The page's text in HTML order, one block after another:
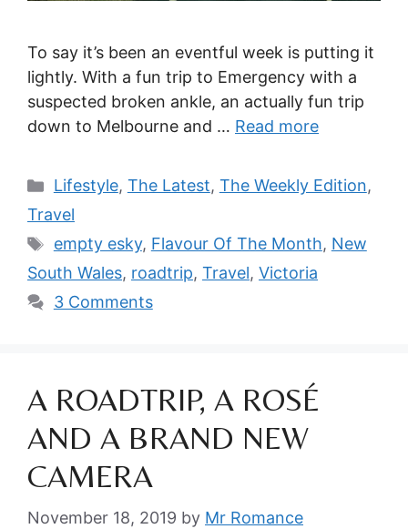
To say it’s been an eventful week is putting it
lightly. With a fun trip to Emergency with a
suspected broken ankle, an actually fun trip
down to Melbourne and … Read more
Categories
Lifestyle, The Latest, The Weekly Edition,
Travel
Tags
empty esky, Flavour Of The Month, New
South Wales, roadtrip, Travel, Victoria
3 Comments
A ROADTRIP, A ROSÉ
AND A BRAND NEW
CAMERA
November 18, 2019 by Mr Romance